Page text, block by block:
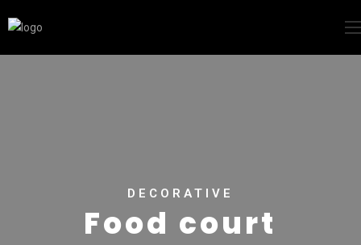
DECORATIVE
Food court